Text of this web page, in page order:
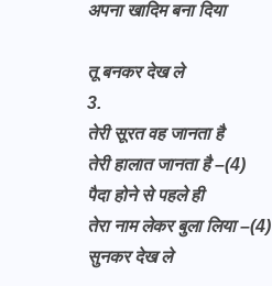
अपना खादिम बना दिया
तू बनकर देख ले
3.
तेरी सूरत वह जानता है
तेरी हालात जानता है –(4)
पैदा होने से पहले ही
तेरा नाम लेकर बुला लिया –(4)
सुनकर देख ले